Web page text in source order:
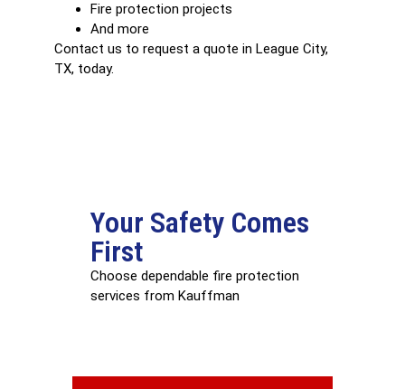
Fire protection projects
And more
Contact us to request a quote in League City,
TX, today.
Your Safety Comes
First
Choose dependable fire protection
services from Kauffman